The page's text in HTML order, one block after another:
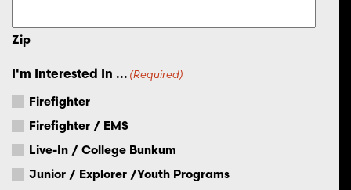
Zip
I'm Interested In ... (Required)
Firefighter
Firefighter / EMS
Live-In / College Bunkum
Junior / Explorer /Youth Programs